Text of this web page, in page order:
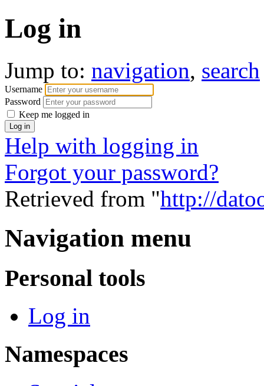
Log in
Jump to: navigation, search
Username
Password
Keep me logged in
Help with logging in
Forgot your password?
Retrieved from "http://
Navigation menu
Personal tools
Log in
Namespaces